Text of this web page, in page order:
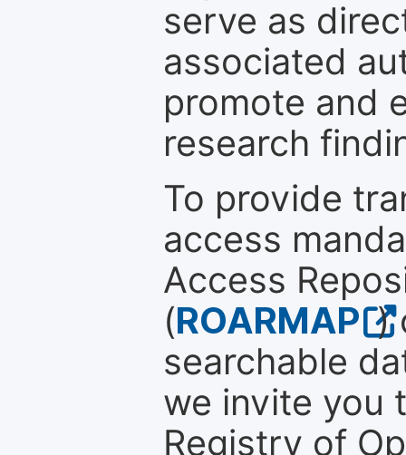
serve as
associated
promote and
research
To provide
access
Access
(ROARMAP )
searchable
we invite you
Registry of